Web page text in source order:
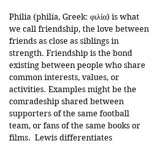
Philia (philía, Greek: φιλία) is what
we call friendship, the love between
friends as close as siblings in
strength. Friendship is the bond
existing between people who share
common interests, values, or
activities. Examples might be the
comradeship shared between
supporters of the same football
team, or fans of the same books or
films.  Lewis differentiates